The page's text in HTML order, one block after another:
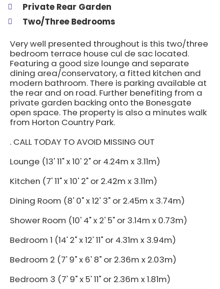
Private Rear Garden
Two/Three Bedrooms
Very well presented throughout is this two/three
bedroom terrace house cul de sac located.
Featuring a good size lounge and separate
dining area/conservatory, a fitted kitchen and
modern bathroom. There is parking available at
the rear and on road. Further benefiting from a
private garden backing onto the Bonesgate
open space. The property is also a minutes walk
from Horton Country Park.
. CALL TODAY TO AVOID MISSING OUT
Lounge (13' 11" x 10' 2" or 4.24m x 3.11m)
Kitchen (7' 11" x 10' 2" or 2.42m x 3.11m)
Dining Room (8' 0" x 12' 3" or 2.45m x 3.74m)
Shower Room (10' 4" x 2' 5" or 3.14m x 0.73m)
Bedroom 1 (14' 2" x 12' 11" or 4.31m x 3.94m)
Bedroom 2 (7' 9" x 6' 8" or 2.36m x 2.03m)
Bedroom 3 (7' 9" x 5' 11" or 2.36m x 1.81m)